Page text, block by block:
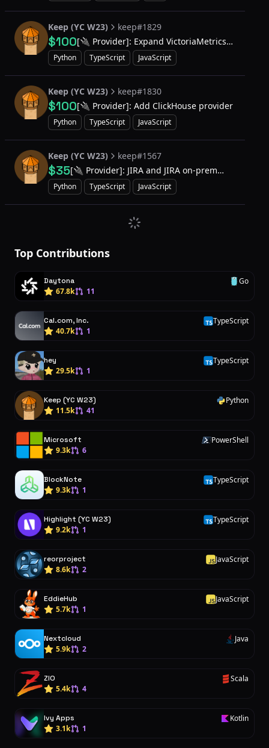
Keep (YC W23) keep#1829
$100[🔌 Provider]: Expand VictoriaMetrics
to run queries and work with results
Python TypeScript JavaScript
Keep (YC W23) keep#1830
$100[🔌 Provider]: Add ClickHouse provider
Python TypeScript JavaScript
Keep (YC W23) keep#1567
$35[🔌 Provider]: JIRA and JIRA on-prem
providers to support updating ticket
Python TypeScript JavaScript
Top Contributions
Daytona
Go
67.8k
11
Cal.com, Inc.
TypeScript
40.7k
1
hey
TypeScript
29.5k
1
Keep (YC W23)
Python
11.5k
41
Microsoft
PowerShell
9.3k
6
BlockNote
TypeScript
9.3k
1
Highlight (YC W23)
TypeScript
9.2k
1
reorproject
JavaScript
8.6k
2
EddieHub
JavaScript
5.7k
1
Nextcloud
Java
5.9k
2
ZIO
Scala
5.4k
4
Ivy Apps
Kotlin
3.1k
1